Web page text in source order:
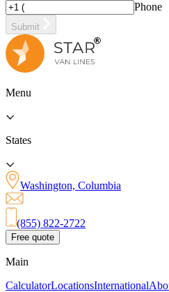
Phone
Submit
Menu
States
Washington, Columbia
(855) 822-2722
Free quote
Main
CalculatorLocationsInternational